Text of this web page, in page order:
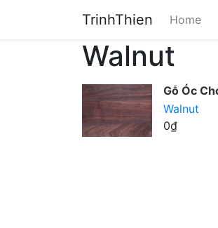
TrinhThien Home
Walnut
Gỗ Óc
Walnut
0₫